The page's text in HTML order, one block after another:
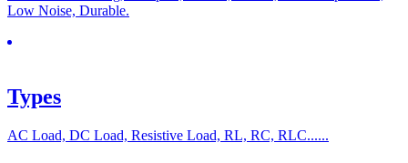
Low Noise, Durable.
Types
AC Load, DC Load, Resistive Load, RL, RC, RLC......